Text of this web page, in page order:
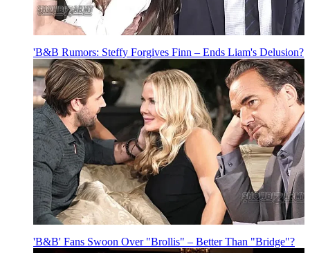
'B&B Rumors: Steffy Forgives Finn – Ends Liam's Delusion?
'B&B' Fans Swoon Over "Brollis" – Better Than "Bridge"?